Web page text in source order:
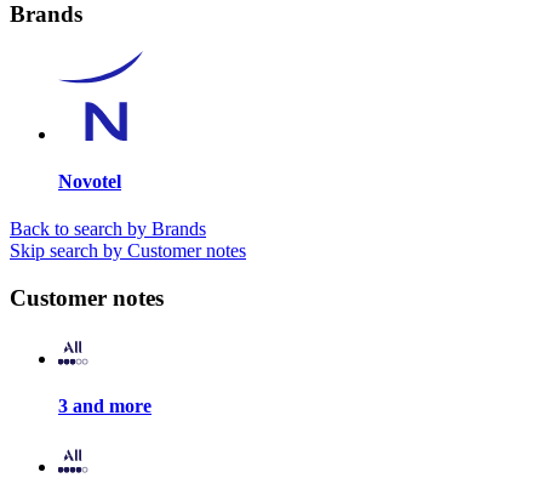
Brands
Novotel
Back to search by Brands
Skip search by Customer notes
Customer notes
3 and more